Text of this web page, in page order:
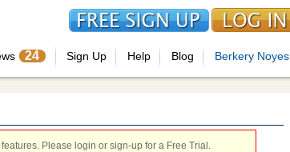
24 Sign Up Help Blog Berkery Noyes
Please login or sign-up for a Free Trial.